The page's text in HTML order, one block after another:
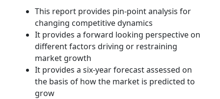
This report provides pin-point analysis for
changing competitive dynamics
It provides a forward looking perspective on
different factors driving or restraining
market growth
It provides a six-year forecast assessed on
the basis of how the market is predicted to
grow